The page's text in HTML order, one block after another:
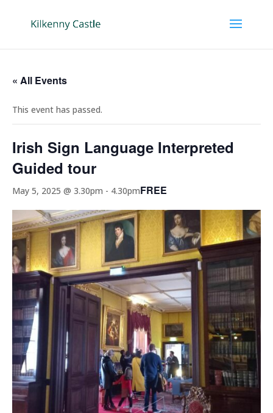
« All Events
This event has passed.
Irish Sign Language Interpreted
Guided tour
May 5, 2025 @ 3.30pm - 4.30pmFREE